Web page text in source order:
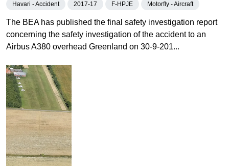
Havari - Accident 2017-17 F-HPJE Motorfly - Aircraft
The BEA has published the final safety investigation report
concerning the safety investigation of the accident to an
Airbus A380 overhead Greenland on 30-9-201...